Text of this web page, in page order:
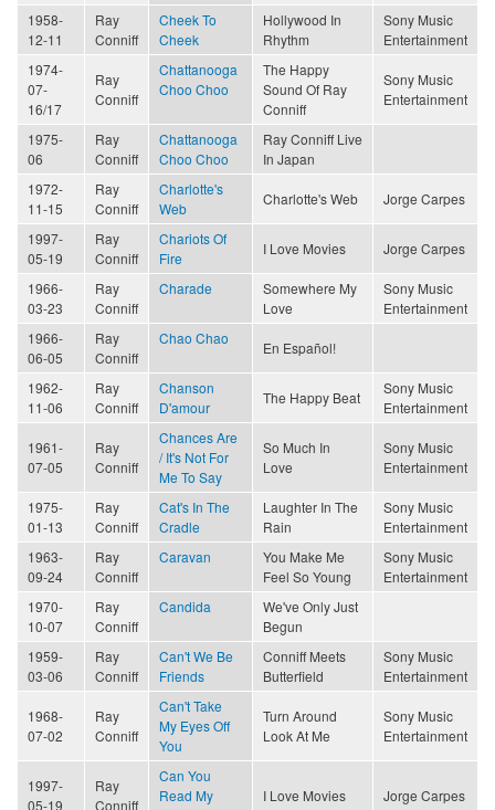
1958-
12-11
Ray
Conniff
Cheek To
Cheek
Hollywood In
Rhythm
Sony Music
Entertainment
1974-
07-
16/17
Ray
Conniff
Chattanooga
Choo Choo
The Happy
Sound Of Ray
Conniff
Sony Music
Entertainment
1975-
06
Ray
Conniff
Chattanooga
Choo Choo
Ray Conniff Live
In Japan
1972-
11-15
Ray
Conniff
Charlotte's
Web
Charlotte's Web Jorge Carpes
1997-
05-19
Ray
Conniff
Chariots Of
Fire
I Love Movies Jorge Carpes
1966-
03-23
Ray
Conniff
Charade
Somewhere My
Love
Sony Music
Entertainment
1966-
06-05
Ray
Conniff
Chao Chao
En Español!
1962-
11-06
Ray
Conniff
Chanson
D'amour
The Happy Beat
Sony Music
Entertainment
1961-
07-05
Ray
Conniff
Chances Are
/ It's Not For
Me To Say
So Much In
Love
Sony Music
Entertainment
1975-
01-13
Ray
Conniff
Cat's In The
Cradle
Laughter In The
Rain
Sony Music
Entertainment
1963-
09-24
Ray
Conniff
Caravan
You Make Me
Feel So Young
Sony Music
Entertainment
1970-
10-07
Ray
Conniff
Candida
We've Only Just
Begun
1959-
03-06
Ray
Conniff
Can't We Be
Friends
Conniff Meets
Butterfield
Sony Music
Entertainment
1968-
07-02
Ray
Conniff
Can't Take
My Eyes Off
You
Turn Around
Look At Me
Sony Music
Entertainment
1997-
05-19
Ray
Conniff
Can You
Read My
I Love Movies Jorge Carpes